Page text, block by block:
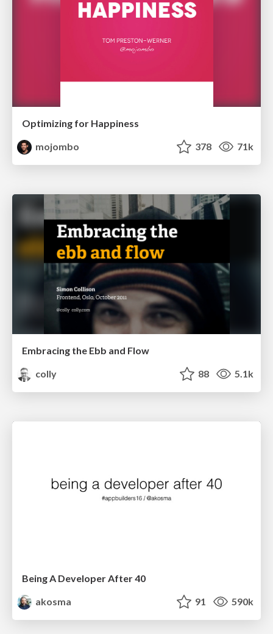
Optimizing for Happiness
mojombo
378 71k
Embracing the Ebb and Flow
colly
88 5.1k
Being A Developer After 40
akosma
91 590k